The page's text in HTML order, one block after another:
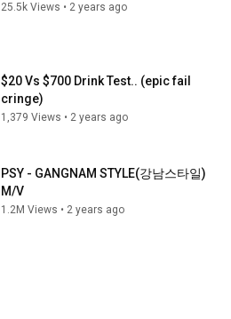
25.5k Views • 2 years ago
$20 Vs $700 Drink Test.. (epic fail
cringe)
1,379 Views • 2 years ago
PSY - GANGNAM STYLE(강남스타일)
M/V
1.2M Views • 2 years ago